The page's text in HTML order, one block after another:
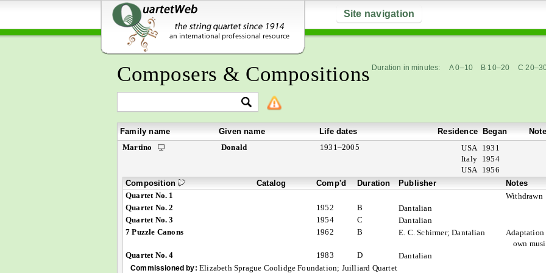
Site navigation
Composers & Compositions Duration in minutes: A 0–10 B 10–20 C
Family name Given name Life dates Residence Began
Martino
Donald 1931–2005 USA 1931
Italy 1954
USA 1956
Composition
Catalog Comp'd Duration Publisher
Notes
Quartet No. 1
Withdrawn
Quartet No. 2
1952 B
Dantalian
Quartet No. 3
1954 C
Dantalian
7 Puzzle Canons
1962 B E. C. Schirmer; Dantalian
Adaptation
own
Quartet No. 4
1983 D Dantalian
Commissioned by: Elizabeth Sprague Coolidge Foundation; Juilliard Quartet